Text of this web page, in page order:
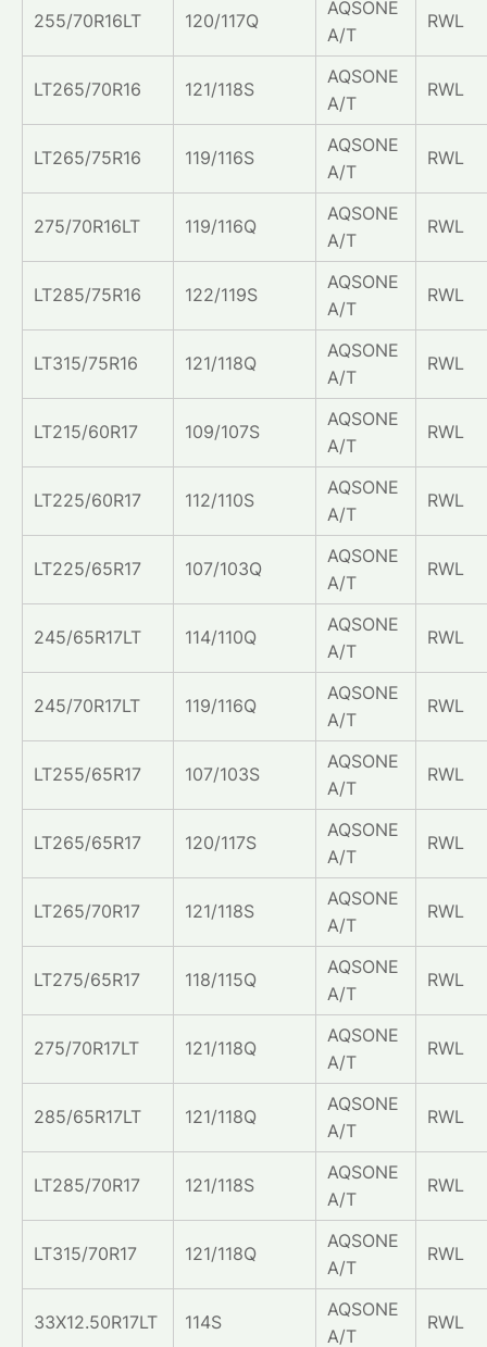
255/70R16LT 120/117Q
AQSONE
A/T
RWL
LT265/70R16 121/118S
AQSONE
A/T
RWL
LT265/75R16 119/116S
AQSONE
A/T
RWL
275/70R16LT 119/116Q
AQSONE
A/T
RWL
LT285/75R16 122/119S
AQSONE
A/T
RWL
LT315/75R16 121/118Q
AQSONE
A/T
RWL
LT215/60R17 109/107S
AQSONE
A/T
RWL
LT225/60R17 112/110S
AQSONE
A/T
RWL
LT225/65R17 107/103Q
AQSONE
A/T
RWL
245/65R17LT 114/110Q
AQSONE
A/T
RWL
245/70R17LT 119/116Q
AQSONE
A/T
RWL
LT255/65R17 107/103S
AQSONE
A/T
RWL
LT265/65R17 120/117S
AQSONE
A/T
RWL
LT265/70R17 121/118S
AQSONE
A/T
RWL
LT275/65R17 118/115Q
AQSONE
A/T
RWL
275/70R17LT 121/118Q
AQSONE
A/T
RWL
285/65R17LT 121/118Q
AQSONE
A/T
RWL
LT285/70R17 121/118S
AQSONE
A/T
RWL
LT315/70R17 121/118Q
AQSONE
A/T
RWL
33X12.50R17LT 114S
AQSONE
A/T
RWL